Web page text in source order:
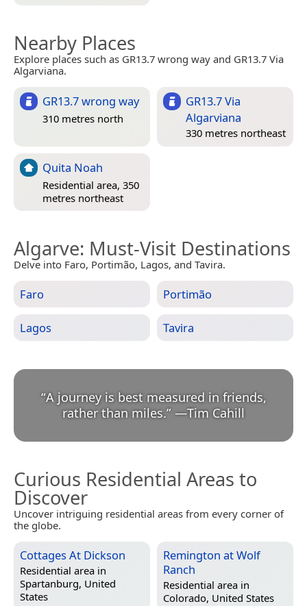
Nearby Places
Explore places such as GR13.7 wrong way and GR13.7 Via
Algarviana.
GR13.7 wrong way
310 metres north
GR13.7 Via
Algarviana
330 metres northeast
Quita Noah
Residential area, 350
metres northeast
Algarve: Must-Visit Destinations
Delve into Faro, Portimão, Lagos, and Tavira.
Faro Portimão
Lagos Tavira
“A journey is best measured in friends,
rather than miles.” —Tim Cahill
Curious Residential Areas to
Discover
Uncover intriguing residential areas from every corner of
the globe.
Cottages At Dickson
Residential area in
Spartanburg, United
States
Remington at Wolf
Ranch
Residential area in
Colorado, United States